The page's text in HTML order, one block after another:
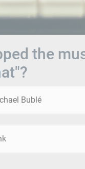
the
Bublé